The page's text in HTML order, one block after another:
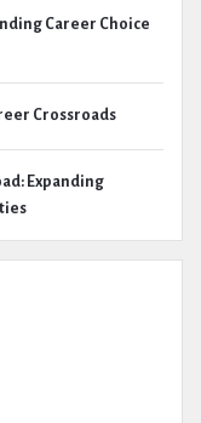
Career Choice
Crossroads
Expanding